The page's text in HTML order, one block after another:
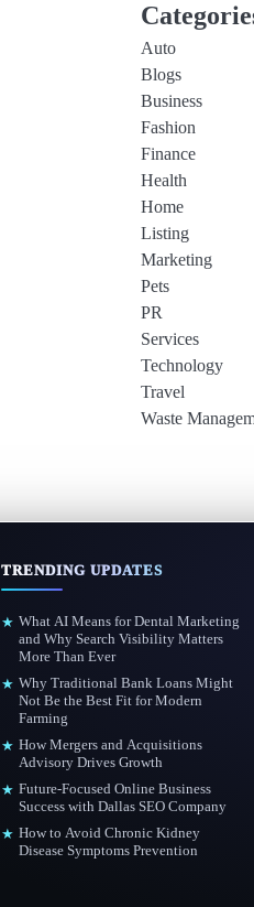
Auto
Blogs
Business
Fashion
Finance
Health
Home
Listing
Marketing
Pets
PR
Services
Technology
Travel
Waste
TRENDING UPDATES
★ What AI Means for Dental Marketing
and Why Search Visibility Matters
More Than Ever
★ Why Traditional Bank Loans Might
Not Be the Best Fit for Modern
Farming
★ How Mergers and Acquisitions
Advisory Drives Growth
★ Future-Focused Online Business
Success with Dallas SEO Company
★ How to Avoid Chronic Kidney
Disease Symptoms Prevention